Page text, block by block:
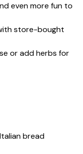
even more fun to
store-bought
or add herbs for
bread